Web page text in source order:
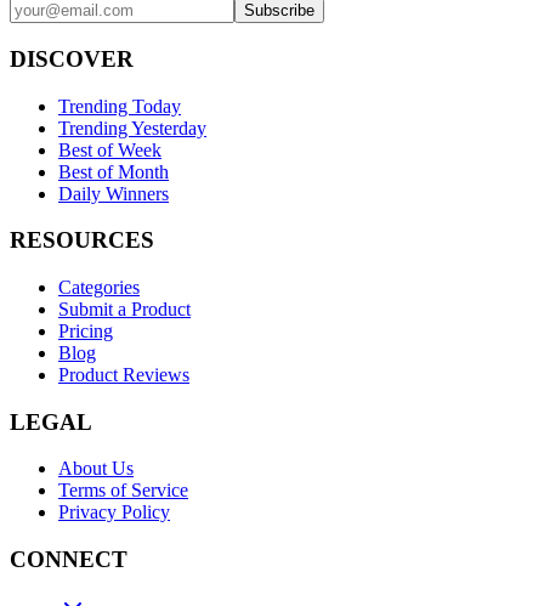
Subscribe
DISCOVER
Trending Today
Trending Yesterday
Best of Week
Best of Month
Daily Winners
RESOURCES
Categories
Submit a Product
Pricing
Blog
Product Reviews
LEGAL
About Us
Terms of Service
Privacy Policy
CONNECT